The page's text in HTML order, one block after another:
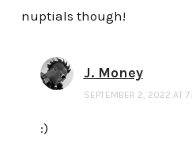
nuptials though!
J. Money
SEPTEMBER 2, 2022 AT
:)